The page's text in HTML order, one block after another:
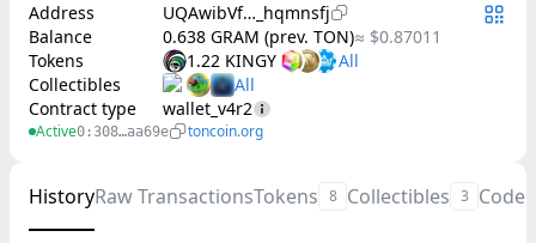
Address
UQAwibVf…_hqmnsfj
Balance
0.638 GRAM (prev. TON)≈ $0.87011
Tokens
1.22 KINGY
Collectibles
Contract type
wallet_v4r2
Active0:308…aa69e toncoin.org
HistoryRaw TransactionsTokens 8 Collectibles 3 Code